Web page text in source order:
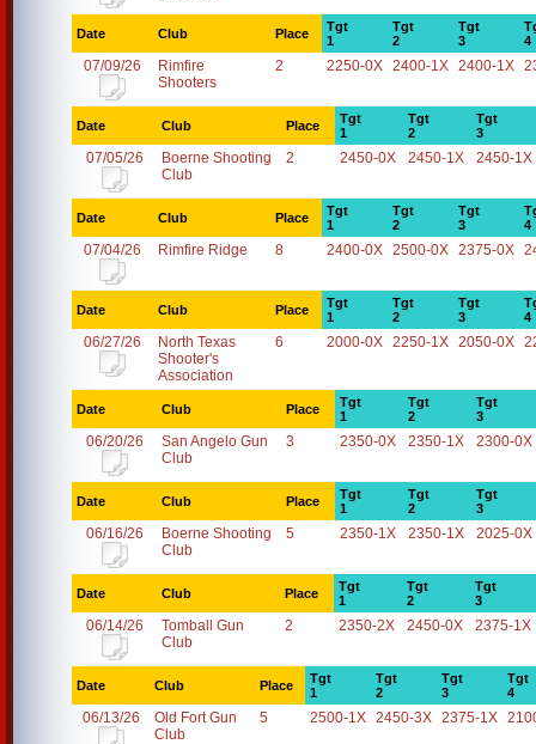
Date Club Place
Tgt
1
Tgt
2
Tgt
3
4
07/09/26
Rimfire
Shooters
2 2250-0X 2400-1X 2400-1X
Date Club Place
Tgt
1
Tgt
2
Tgt
3
07/05/26
Boerne Shooting
Club
2 2450-0X 2450-1X 2450-1X
Date Club Place
Tgt
1
Tgt
2
Tgt
3
4
07/04/26 Rimfire Ridge 8 2400-0X 2500-0X 2375-0X
Date Club Place
Tgt
1
Tgt
2
Tgt
3
4
06/27/26
North Texas
Shooter's
Association
6 2000-0X 2250-1X 2050-0X
Date Club Place
Tgt
1
Tgt
2
Tgt
3
06/20/26
San Angelo Gun
Club
3 2350-0X 2350-1X 2300-0X
Date Club Place
Tgt
1
Tgt
2
Tgt
3
06/16/26
Boerne Shooting
Club
5 2350-1X 2350-1X 2025-0X
Date Club Place
Tgt
1
Tgt
2
Tgt
3
06/14/26
Tomball Gun
Club
2 2350-2X 2450-0X 2375-1X
Date Club Place
Tgt
1
Tgt
2
Tgt
3
Tgt
4
06/13/26
Old Fort Gun
Club
5 2500-1X 2450-3X 2375-1X